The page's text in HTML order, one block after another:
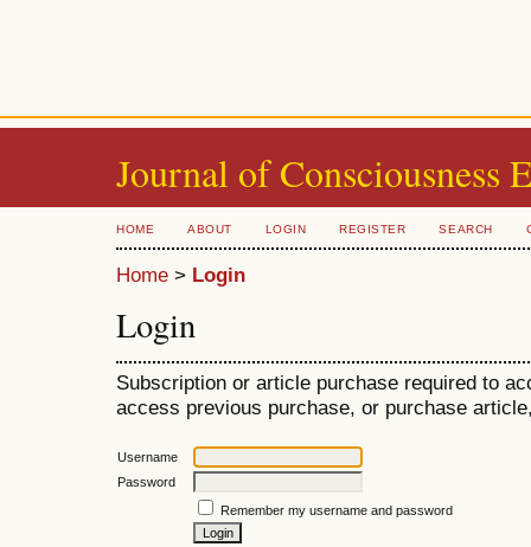
Journal of Consciousness
HOME ABOUT LOGIN REGISTER SEARCH
Home > Login
Login
Subscription or article purchase required to
access previous purchase, or purchase
Username
Password
Remember my username and password